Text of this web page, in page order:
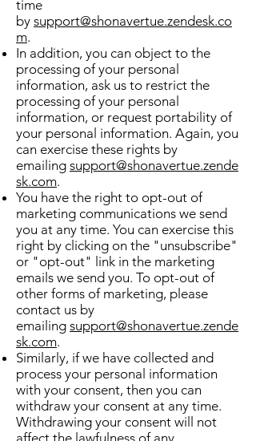
time
by support@shonavertue.zendesk.co
m.
In addition, you can object to the
processing of your personal
information, ask us to restrict the
processing of your personal
information, or request portability of
your personal information. Again, you
can exercise these rights by
emailing support@shonavertue.zende
sk.com.
You have the right to opt-out of
marketing communications we send
you at any time. You can exercise this
right by clicking on the "unsubscribe"
or "opt-out" link in the marketing
emails we send you. To opt-out of
other forms of marketing, please
contact us by
emailing support@shonavertue.zende
sk.com.
Similarly, if we have collected and
process your personal information
with your consent, then you can
withdraw your consent at any time.
Withdrawing your consent will not
affect the lawfulness of any